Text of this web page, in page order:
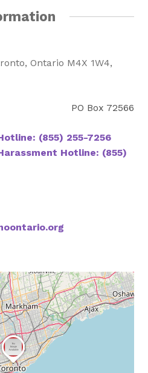
Ontario M4X 1W4,
PO Box 72566
(855) 255-7256
Hotline: (855)